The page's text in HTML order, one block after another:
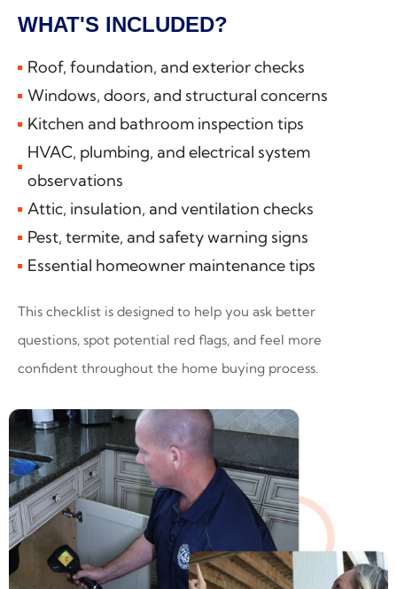
WHAT'S INCLUDED?
Roof, foundation, and exterior checks
Windows, doors, and structural concerns
Kitchen and bathroom inspection tips
HVAC, plumbing, and electrical system
observations
Attic, insulation, and ventilation checks
Pest, termite, and safety warning signs
Essential homeowner maintenance tips
This checklist is designed to help you ask better
questions, spot potential red flags, and feel more
confident throughout the home buying process.